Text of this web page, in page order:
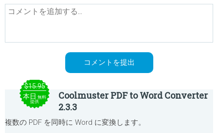
$15.95
本日 無料
提供
Coolmuster PDF to Word Converter
2.3.3
複数の PDF を同時に Word に変換します。